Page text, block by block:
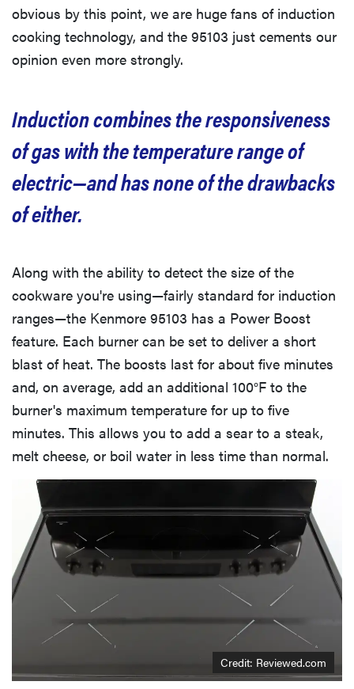
obvious by this point, we are huge fans of induction
cooking technology, and the 95103 just cements our
opinion even more strongly.
Induction combines the responsiveness
of gas with the temperature range of
electric—and has none of the drawbacks
of either.
Along with the ability to detect the size of the
cookware you're using—fairly standard for induction
ranges—the Kenmore 95103 has a Power Boost
feature. Each burner can be set to deliver a short
blast of heat. The boosts last for about five minutes
and, on average, add an additional 100°F to the
burner's maximum temperature for up to five
minutes. This allows you to add a sear to a steak,
melt cheese, or boil water in less time than normal.
Credit: Reviewed.com